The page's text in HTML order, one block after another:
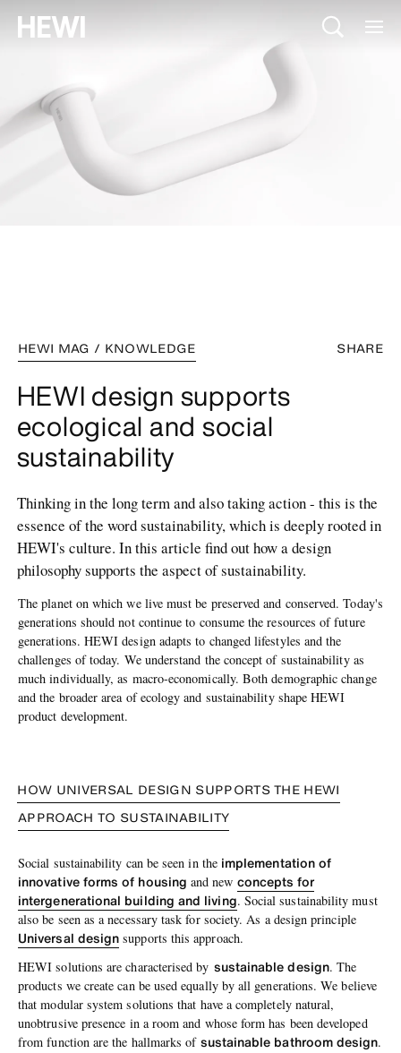
SHARE
HEWI MAG / KNOWLEDGE
HEWI design supports
ecological and social
sustainability
Thinking in the long term and also taking action - this is the
essence of the word sustainability, which is deeply rooted in
HEWI's culture. In this article find out how a design
philosophy supports the aspect of sustainability.
The planet on which we live must be preserved and conserved. Today's
generations should not continue to consume the resources of future
generations. HEWI design adapts to changed lifestyles and the
challenges of today. We understand the concept of sustainability as
much individually, as macro-economically. Both demographic change
and the broader area of ecology and sustainability shape HEWI
product development.
HOW UNIVERSAL DESIGN SUPPORTS THE HEWI
APPROACH TO SUSTAINABILITY
Social sustainability can be seen in the implementation of
innovative forms of housing and new concepts for
intergenerational building and living. Social sustainability must
also be seen as a necessary task for society. As a design principle
Universal design supports this approach.
HEWI solutions are characterised by sustainable design. The
products we create can be used equally by all generations. We believe
that modular system solutions that have a completely natural,
unobtrusive presence in a room and whose form has been developed
from function are the hallmarks of sustainable bathroom design.